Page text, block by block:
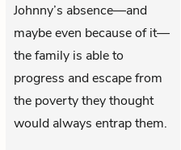
Johnny’s absence—and
maybe even because of it—
the family is able to
progress and escape from
the poverty they thought
would always entrap them.